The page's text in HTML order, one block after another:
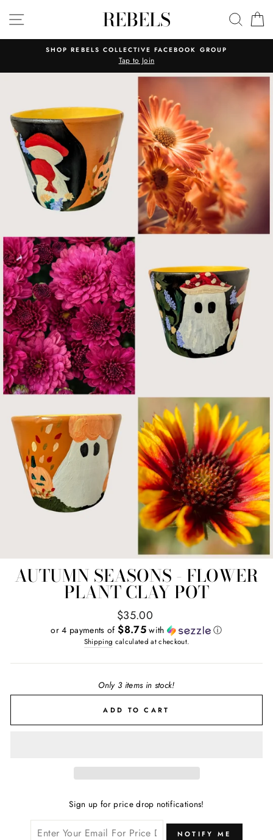
SITE NAVIGATIONREBELS
SHOP REBELS COLLECTIVE FACEBOOK GROUP
Tap to Join
AUTUMN SEASONS - FLOWER
PLANT CLAY POT
Regular
price
$35.00
or 4 payments of$8.75with ⓘ
Shipping calculated at checkout.
Only 3 items in stock!
ADD TO CART
Sign up for price drop notifications!
NOTIFY ME